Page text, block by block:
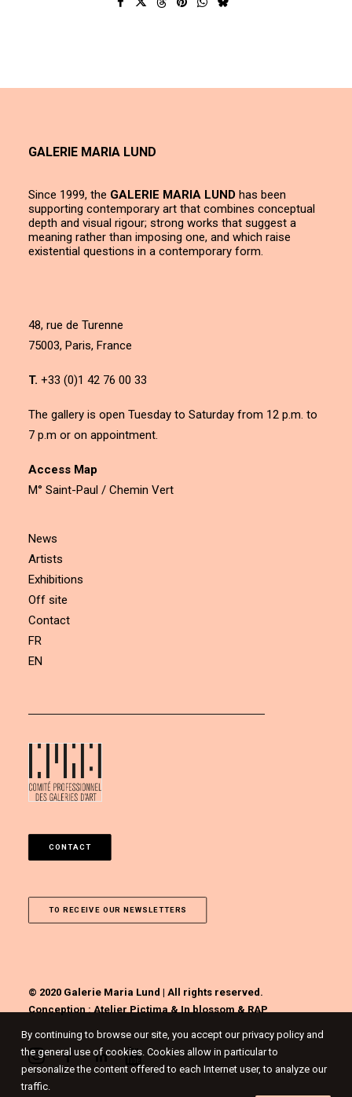
GALERIE MARIA LUND
Since 1999, the GALERIE MARIA LUND has been
supporting contemporary art that combines conceptual
depth and visual rigour; strong works that suggest a
meaning rather than imposing one, and which raise
existential questions in a contemporary form.
48, rue de Turenne
75003, Paris, France
T. +33 (0)1 42 76 00 33
The gallery is open Tuesday to Saturday from 12 p.m. to
7 p.m or on appointment.
Access Map
M° Saint-Paul / Chemin Vert
News
Artists
Exhibitions
Off site
Contact
FR
EN
CONTACT
TO RECEIVE OUR NEWSLETTERS
© 2020 Galerie Maria Lund | All rights reserved.
Conception :Atelier Pictima&In blossom&RAP
By continuing to browse our site, you accept our privacy policy and
the general use of cookies. Cookies allow in particular to
personalize the content offered to each Internet user, to analyze our
traffic.